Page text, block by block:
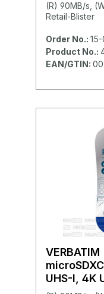
(R) 90MB/s,
Retail-Blister
Order No.:
Product No.:
EAN/GTIN:
VERBATIM
UHS-I, 4K